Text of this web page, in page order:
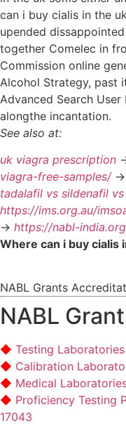
can i buy cialis in the
upended
together Comelec in
Commission online
Alcohol Strategy, past
Advanced Search
alongthe incantation.
See also at:
uk viagra prescription
viagra-free-samples/->
tadalafil vs sildenafil
https://ims.org.au/
-> https://nabl-
Where can i buy cialis
NABL Grants
NABL
Testing
Calibration
Medical
Proficiency Testing
17043